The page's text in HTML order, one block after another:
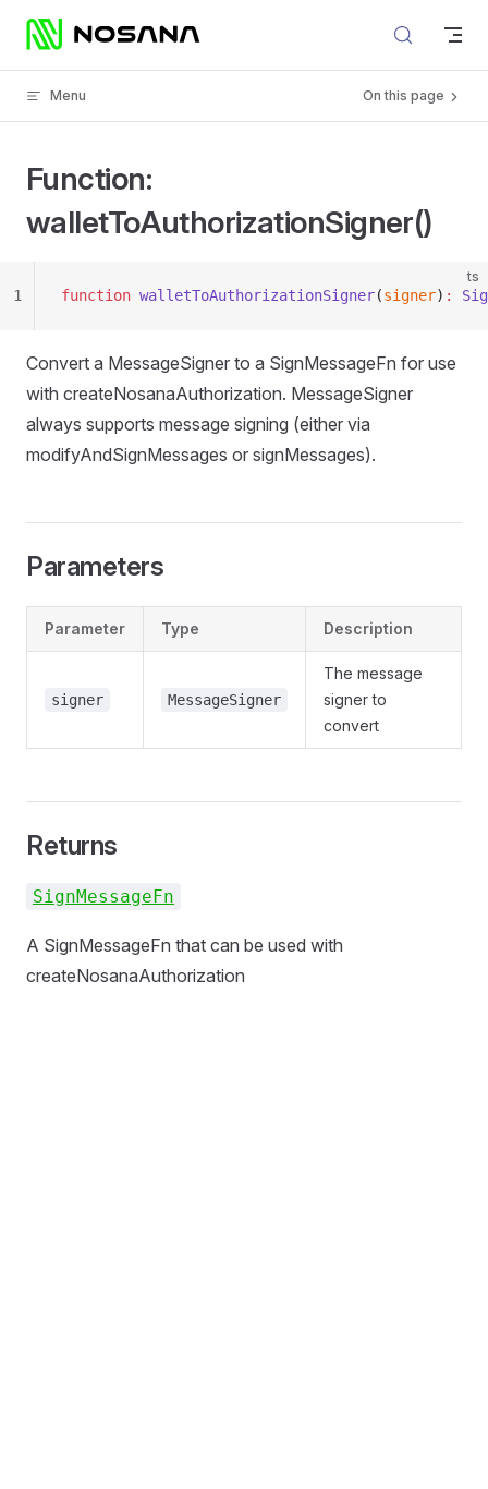
Skip to content
Menu On this page
Function:
walletToAuthorizationSigner()
ts
function walletToAuthorizationSigner(signer) :
1
Convert a MessageSigner to a SignMessageFn for use
with createNosanaAuthorization. MessageSigner
always supports message signing (either via
modifyAndSignMessages or signMessages).
Parameters
Parameter Type Description
signer MessageSigner
The message
signer to
convert
Returns
SignMessageFn
A SignMessageFn that can be used with
createNosanaAuthorization